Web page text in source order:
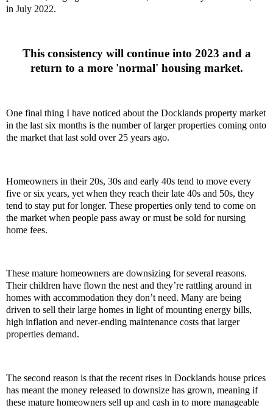
in July 2022.
This consistency will continue into 2023 and a
return to a more 'normal' housing market.
One final thing I have noticed about the Docklands property market
in the last six months is the number of larger properties coming onto
the market that last sold over 25 years ago.
Homeowners in their 20s, 30s and early 40s tend to move every
five or six years, yet when they reach their late 40s and 50s, they
tend to stay put for longer. These properties only tend to come on
the market when people pass away or must be sold for nursing
home fees.
These mature homeowners are downsizing for several reasons.
Their children have flown the nest and they’re rattling around in
homes with accommodation they don’t need. Many are being
driven to sell their large homes in light of mounting energy bills,
high inflation and never-ending maintenance costs that larger
properties demand.
The second reason is that the recent rises in Docklands house prices
has meant the money released to downsize has grown, meaning if
these mature homeowners sell up and cash in to more manageable